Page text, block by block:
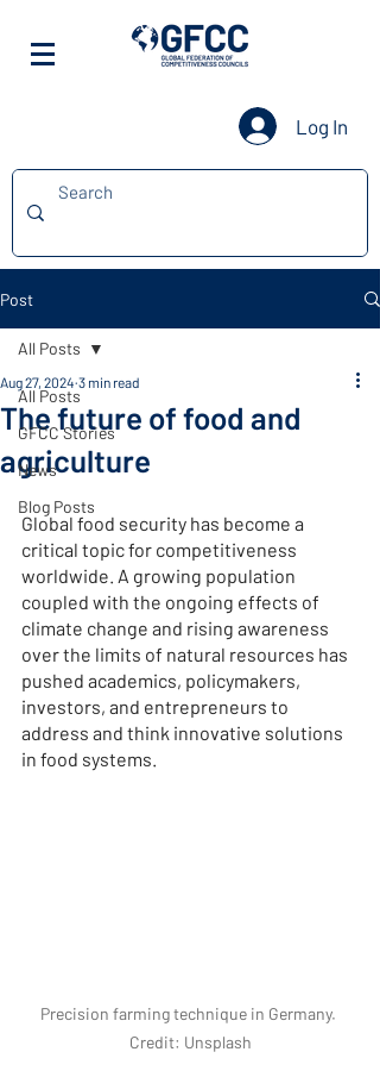
Log In
Post
All Posts
GFCC Stories
News
Blog Posts
All Posts
The future of food and
agriculture
Aug 27, 2024 3 min read
Global food security has become a
critical topic for competitiveness
worldwide. A growing population
coupled with the ongoing effects of
climate change and rising awareness
over the limits of natural resources has
pushed academics, policymakers,
investors, and entrepreneurs to
address and think innovative solutions
in food systems.
Precision farming technique in Germany.
Credit: Unsplash